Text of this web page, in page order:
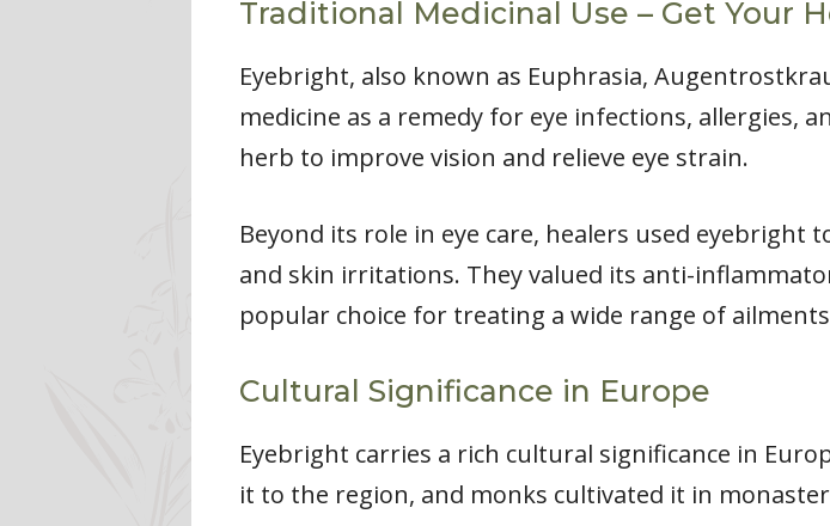
Traditional Medicinal Use – Get Your
Eyebright, also known as Euphrasia,
medicine as a remedy for eye infections, allergies,
herb to improve vision and relieve eye strain.
Beyond its role in eye care, healers used eyebright
and skin irritations. They valued its anti-
popular choice for treating a wide range of
Cultural Significance in Europe
Eyebright carries a rich cultural significance in
it to the region, and monks cultivated it in